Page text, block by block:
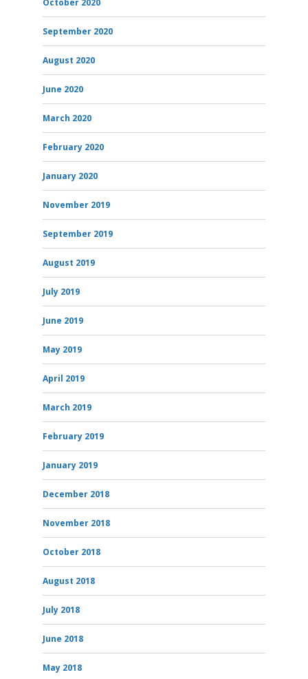
October 2020
September 2020
August 2020
June 2020
March 2020
February 2020
January 2020
November 2019
September 2019
August 2019
July 2019
June 2019
May 2019
April 2019
March 2019
February 2019
January 2019
December 2018
November 2018
October 2018
August 2018
July 2018
June 2018
May 2018